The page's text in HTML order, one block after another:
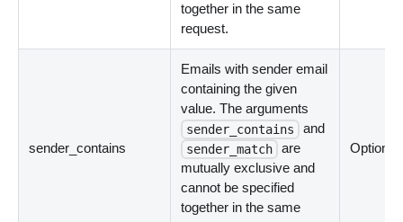
together in the same
request.
sender_contains
Emails with sender email
containing the given
value. The arguments
sender_contains and
sender_match
are
mutually exclusive and
cannot be specified
together in the same
Optional